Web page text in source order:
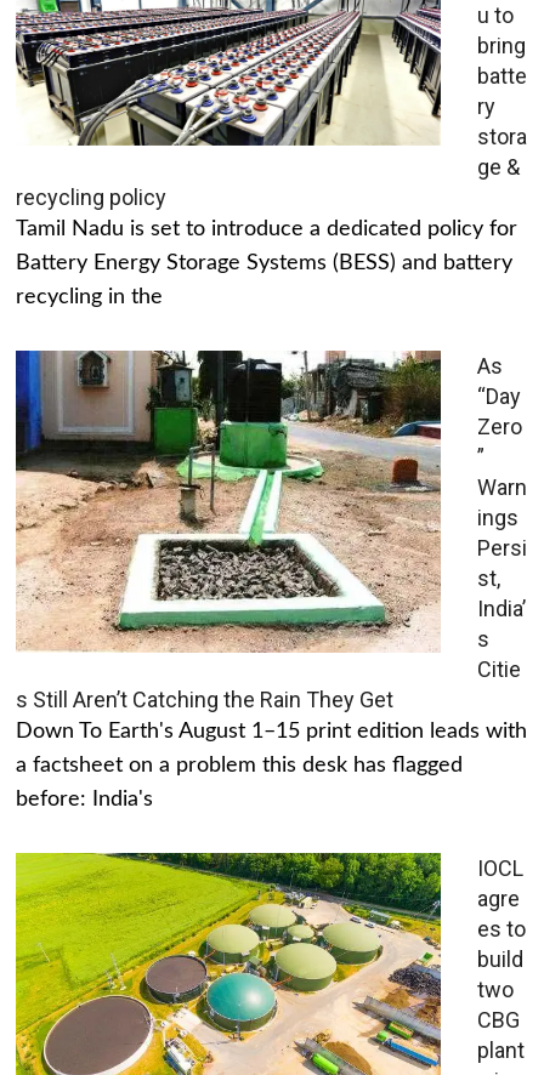
u to
bring
batte
ry
stora
ge &
recycling policy
Tamil Nadu is set to introduce a dedicated policy for
Battery Energy Storage Systems (BESS) and battery
recycling in the
As
“Day
Zero
”
Warn
ings
Persi
st,
India’
s
Citie
s Still Aren’t Catching the Rain They Get
Down To Earth's August 1–15 print edition leads with
a factsheet on a problem this desk has flagged
before: India's
IOCL
agre
es to
build
two
CBG
plant